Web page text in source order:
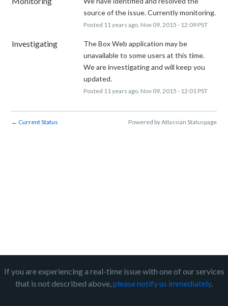
source of the issue. Currently monitoring.
Posted 11 years ago. Nov 09, 2015 - 12:09PST
Investigating
The Box Web application may be
unavailable to some users at this time.
We are investigating and will keep you
updated.
Posted 11 years ago. Nov 09, 2015 - 12:01 PST
← Current Status Powered by Atlassian Statuspage
If you are experiencing a real-time issue with one of our services
that is not described above,please notify us immediately.